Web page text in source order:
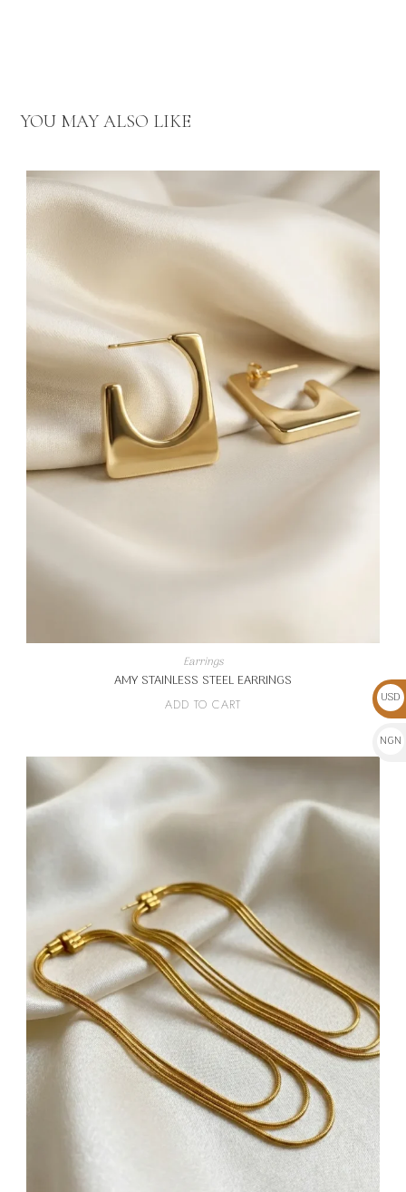
YOU MAY ALSO LIKE
Earrings
AMY STAINLESS STEEL EARRINGS
ADD TO CART
USD
$
NGN